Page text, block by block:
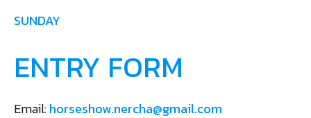
SUNDAY
ENTRY FORM
Email:horseshow.nercha@gmail.com